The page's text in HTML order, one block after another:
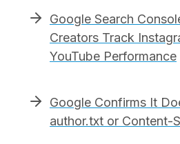
Google Search
Creators Track
YouTube Performance
Google Confirms It
author.txt or Content-